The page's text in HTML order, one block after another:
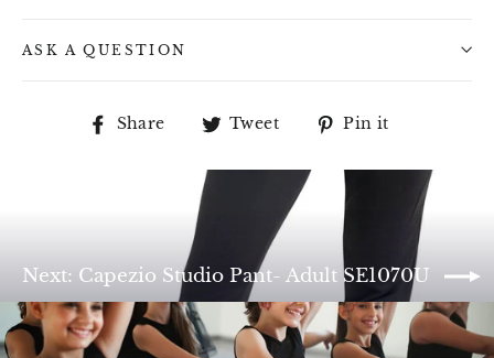
ASK A QUESTION
Share
Share
Facebook
Tweet
Tweet
Twitter
Pin it
Pinterest
Next: Capezio Studio Pant- Adult SE1070U